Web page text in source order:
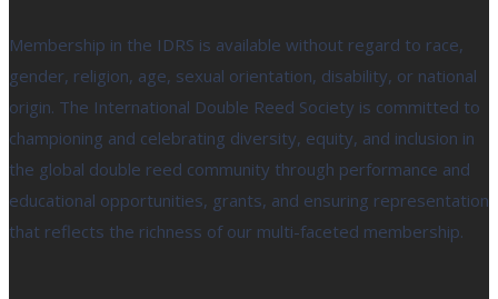
Membership in the IDRS is available without regard to race,
gender, religion, age, sexual orientation, disability, or national
origin. The International Double Reed Society is committed to
championing and celebrating diversity, equity, and inclusion in
the global double reed community through performance and
educational opportunities, grants, and ensuring representation
that reflects the richness of our multi-faceted membership.